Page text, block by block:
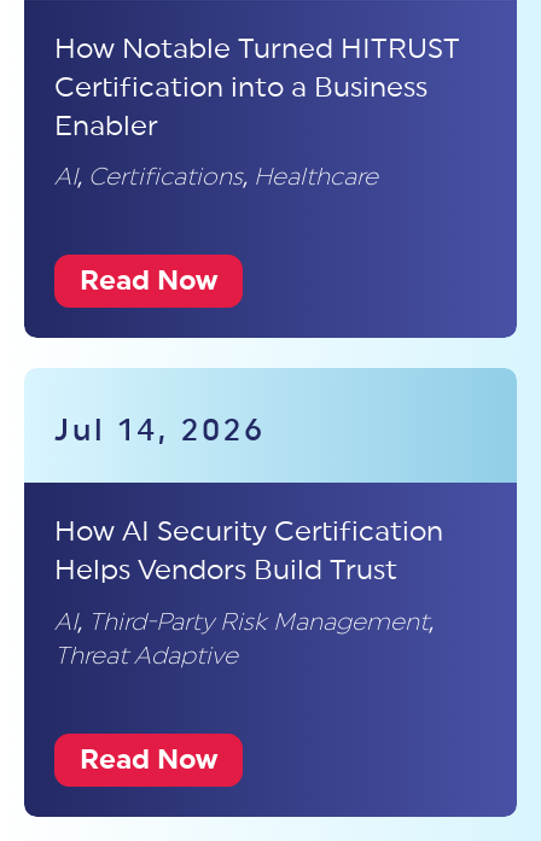
How Notable Turned HITRUST
Certification into a Business
Enabler
AI, Certifications, Healthcare
Read Now
Jul 14, 2026
How AI Security Certification
Helps Vendors Build Trust
AI, Third-Party Risk Management,
Threat Adaptive
Read Now